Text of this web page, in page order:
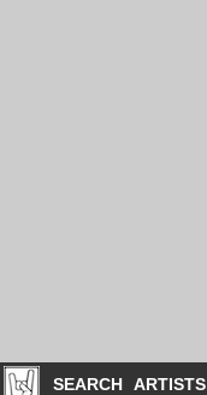
SEARCH ARTISTS